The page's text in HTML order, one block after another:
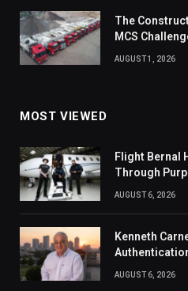
The
MCS
AUGUST 1, 2026
MOST VIEWED
Flight Bernal
Through
AUGUST 6, 2026
Kenneth
AUGUST 6, 2026